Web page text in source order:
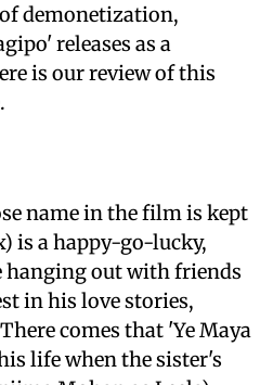
demonetization,
releases as a
is our review of this
name in the film is kept
is a happy-go-lucky,
hanging out with friends
in his love stories,
comes that 'Ye Maya
life when the sister's